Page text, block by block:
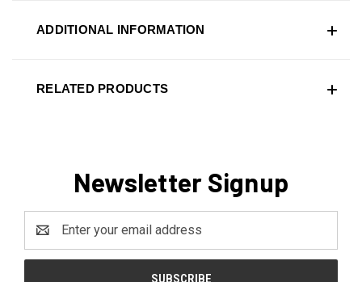
ADDITIONAL INFORMATION
RELATED PRODUCTS
Newsletter Signup
Address